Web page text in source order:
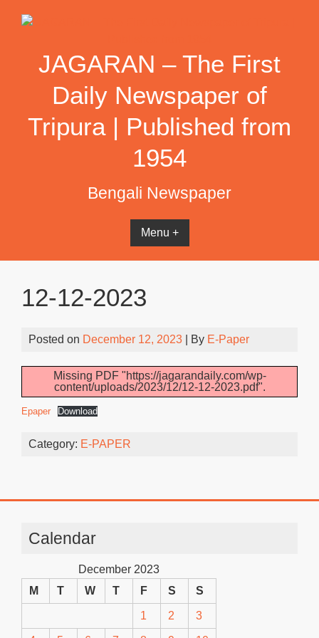
JAGARAN – The First
Daily Newspaper of
Tripura | Published from
1954
Bengali Newspaper
Menu +
12-12-2023
Posted on December 12, 2023 | By E-Paper
Missing PDF "https://jagarandaily.com/wp-
content/uploads/2023/12/12-12-2023.pdf".
Epaper Download
Category: E-PAPER
Calendar
December 2023
M
T W T F S S
1 2 3